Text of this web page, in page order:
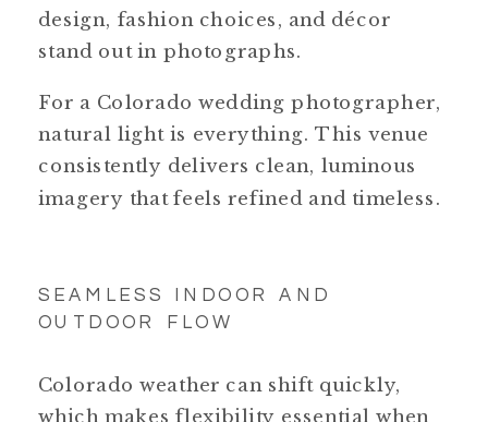
design, fashion choices, and décor
stand out in photographs.
For a Colorado wedding photographer,
natural light is everything. This venue
consistently delivers clean, luminous
imagery that feels refined and timeless.
SEAMLESS INDOOR AND
OUTDOOR FLOW
Colorado weather can shift quickly,
which makes flexibility essential when